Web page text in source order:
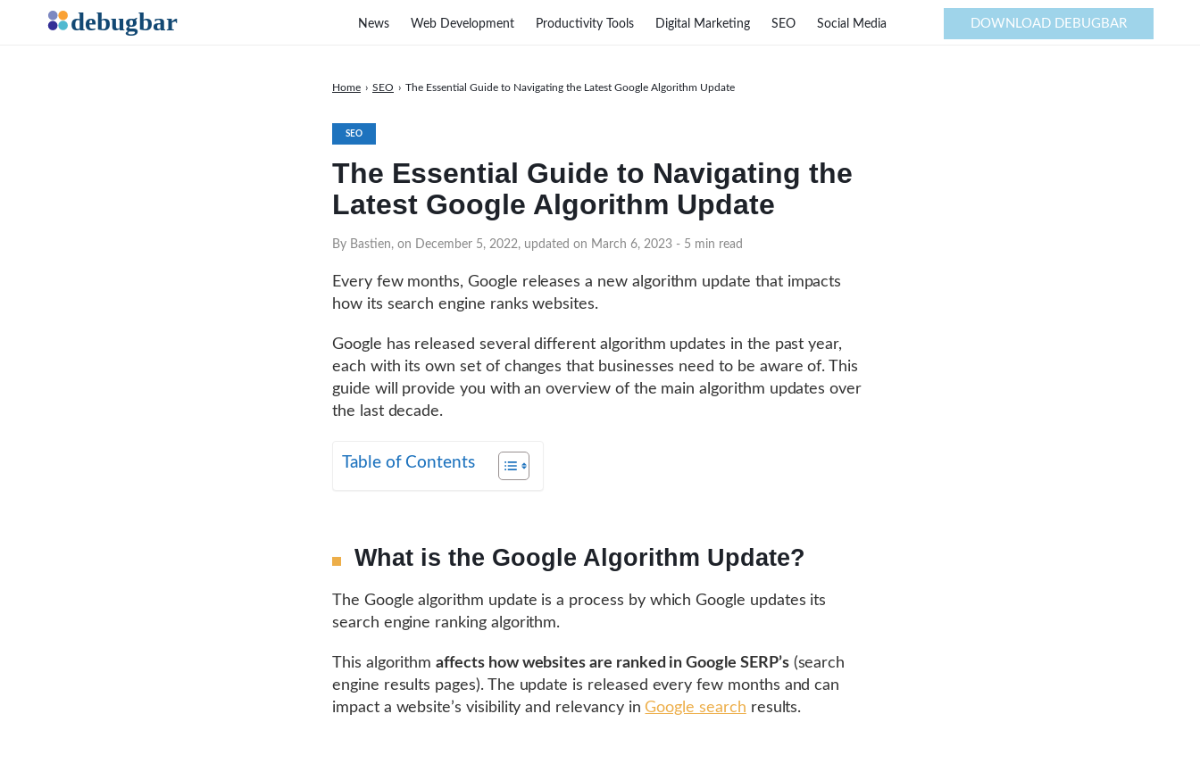
SEO
The Essential Guide to Navigating the
Latest Google Algorithm Update
By Bastien, on December 5, 2022, updated on March 6, 2023 - 5 min read
Home › SEO › The Essential Guide to Navigating the Latest Google Algorithm Update
Every few months, Google releases a new algorithm update that impacts
how its search engine ranks websites.
Google has released several different algorithm updates in the past year,
each with its own set of changes that businesses need to be aware of. This
guide will provide you with an overview of the main algorithm updates over
the last decade.
Table of Contents
What is the Google Algorithm Update?
The Google algorithm update is a process by which Google updates its
search engine ranking algorithm.
This algorithmaffects how websites are ranked in Google SERP’s(search
engine results pages). The update is released every few months and can
impact a website’s visibility and relevancy inGoogle search results.
News Web Development Productivity Tools Digital Marketing SEO Social Media DOWNLOAD DEBUGBAR